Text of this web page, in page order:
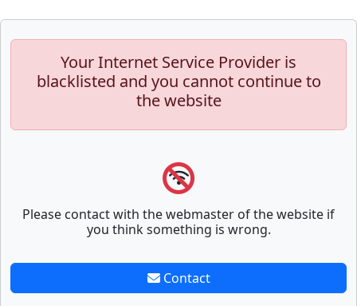
Your Internet Service Provider is
blacklisted and you cannot continue to
the website
Please contact with the webmaster of the website if
you think something is wrong.
Contact